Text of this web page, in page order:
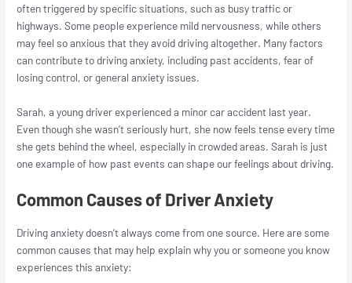
often triggered by specific situations, such as busy traffic or
highways. Some people experience mild nervousness, while others
may feel so anxious that they avoid driving altogether. Many factors
can contribute to driving anxiety, including past accidents, fear of
losing control, or general anxiety issues.
Sarah, a young driver experienced a minor car accident last year.
Even though she wasn’t seriously hurt, she now feels tense every time
she gets behind the wheel, especially in crowded areas. Sarah is just
one example of how past events can shape our feelings about driving.
Common Causes of Driver Anxiety
Driving anxiety doesn’t always come from one source. Here are some
common causes that may help explain why you or someone you know
experiences this anxiety: